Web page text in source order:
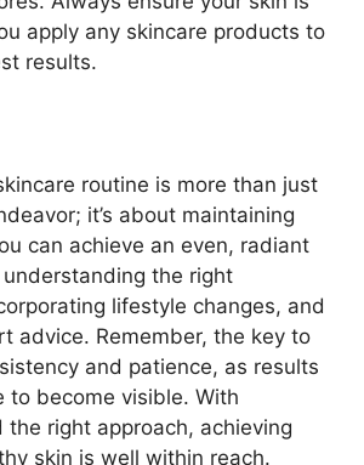
apply any skincare products to
results.
routine is more than just
it’s about maintaining
can achieve an even, radiant
the right
lifestyle changes, and
advice. Remember, the key to
and patience, as results
to become visible. With
the right approach, achieving
skin is well within reach.